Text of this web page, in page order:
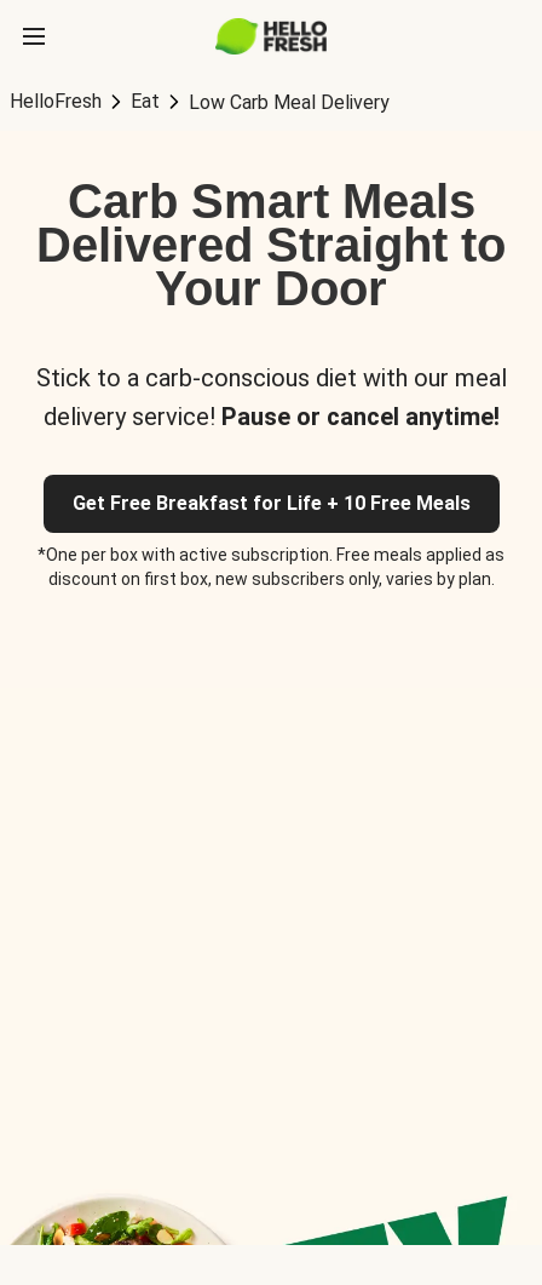
HelloFresh Eat Low Carb Meal Delivery
Carb Smart Meals
Delivered Straight to
Your Door
Stick to a carb-conscious diet with our meal
delivery service! Pause or cancel anytime!
Get Free Breakfast for Life + 10 Free Meals
*One per box with active subscription. Free meals applied as
discount on first box, new subscribers only, varies by plan.